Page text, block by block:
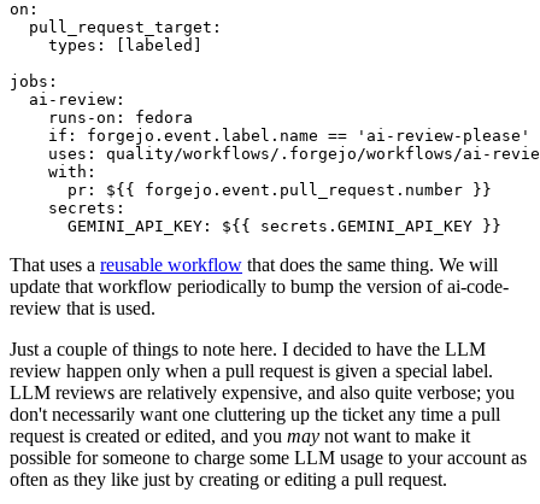
on :
pull_request_target :
types : [ labeled ]
jobs :
ai-review :
runs-on :
fedora
if :
forgejo.event.label.name == 'ai-review-please'
uses :
quality/workflows/.forgejo/workflows/ai-
with :
pr :
${{ forgejo.event.pull_request.number }}
secrets :
GEMINI_API_KEY : ${{ secrets.GEMINI_API_KEY }}
That uses a reusable workflow that does the same thing. We will
update that workflow periodically to bump the version of ai-code-
review that is used.
Just a couple of things to note here. I decided to have the LLM
review happen only when a pull request is given a special label.
LLM reviews are relatively expensive, and also quite verbose; you
don't necessarily want one cluttering up the ticket any time a pull
request is created or edited, and you may not want to make it
possible for someone to charge some LLM usage to your account as
often as they like just by creating or editing a pull request.